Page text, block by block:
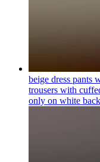
beige dress pants
trousers with
only on white